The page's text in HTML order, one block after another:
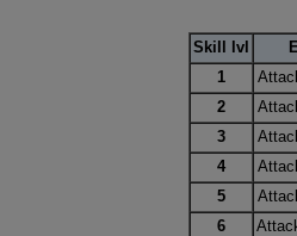
Skill lvl
1
2
3
4
5
6